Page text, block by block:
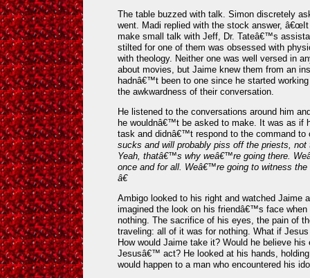
The table buzzed with talk. Simon discretely
went. Madi replied with the stock answer, â€œIt
make small talk with Jeff, Dr. Tateâ€™s
stilted for one of them was obsessed with
with theology. Neither one was well versed in
about movies, but Jaime knew them from an
hadnâ€™t been to one since he started
the awkwardness of their conversation.
He listened to the conversations around him
he wouldnâ€™t be asked to make. It was as if
task and didnâ€™t respond to the command
sucks and will probably piss off the priests, not
Yeah, thatâ€™s why weâ€™re going there.
once and for all. Weâ€™re going to witness
â€
Ambigo looked to his right and watched Jaime
imagined the look on his friendâ€™s face
nothing. The sacrifice of his eyes, the pain of
traveling: all of it was for nothing. What if
How would Jaime take it? Would he believe
Jesusâ€™ act? He looked at his hands,
would happen to a man who encountered his